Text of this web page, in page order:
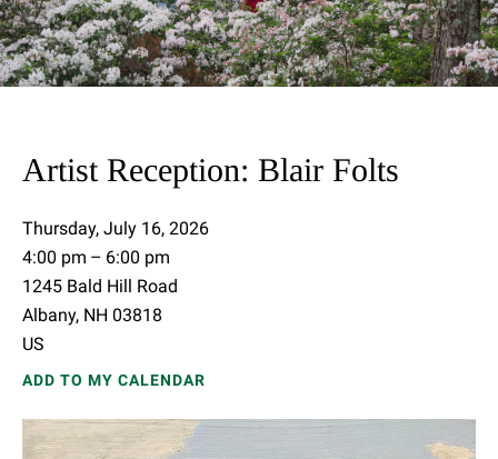
Artist Reception: Blair Folts
Thursday, July 16, 2026
4:00 pm
6:00 pm
1245 Bald Hill Road
Albany, NH 03818
US
ADD TO MY CALENDAR